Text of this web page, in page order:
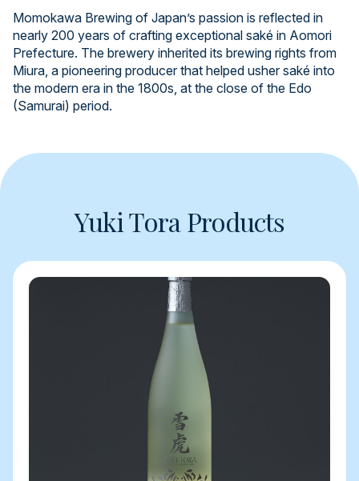
Momokawa Brewing of Japan’s passion is reflected in
nearly 200 years of crafting exceptional saké in Aomori
Prefecture. The brewery inherited its brewing rights from
Miura, a pioneering producer that helped usher saké into
the modern era in the 1800s, at the close of the Edo
(Samurai) period.
Yuki Tora Products